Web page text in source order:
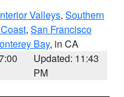
Valleys, Southern
, San Francisco
Bay, in CA
Updated: 11:43
PM